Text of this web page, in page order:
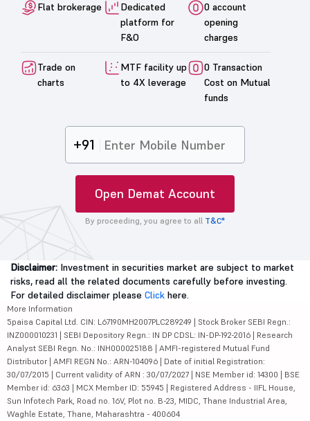
Flat brokerage
Dedicated
platform for
F&O
0 account
opening
charges
Trade on
charts
MTF facility up
to 4X leverage
0 Transaction
Cost on Mutual
funds
+91
Open Demat Account
By proceeding, you agree to all T&C*
Disclaimer: Investment in securities market are subject to market
risks, read all the related documents carefully before investing.
For detailed disclaimer please Click here.
More Information
5paisa Capital Ltd. CIN: L67190MH2007PLC289249 | Stock Broker SEBI Regn.:
INZ000010231 | SEBI Depository Regn.: IN DP CDSL: IN-DP-192-2016 | Research
Analyst SEBI Regn. No.: INH000025188 | AMFI-registered Mutual Fund
Distributor | AMFI REGN No.: ARN-104096 | Date of initial Registration:
30/07/2015 | Current validity of ARN : 30/07/2027 | NSE Member id: 14300 | BSE
Member id: 6363 | MCX Member ID: 55945 | Registered Address - IIFL House,
Sun Infotech Park, Road no. 16V, Plot no. B-23, MIDC, Thane Industrial Area,
Waghle Estate, Thane, Maharashtra - 400604